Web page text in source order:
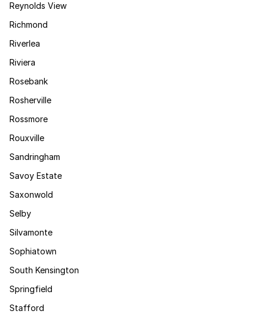
Reynolds View
Richmond
Riverlea
Riviera
Rosebank
Rosherville
Rossmore
Rouxville
Sandringham
Savoy Estate
Saxonwold
Selby
Silvamonte
Sophiatown
South Kensington
Springfield
Stafford